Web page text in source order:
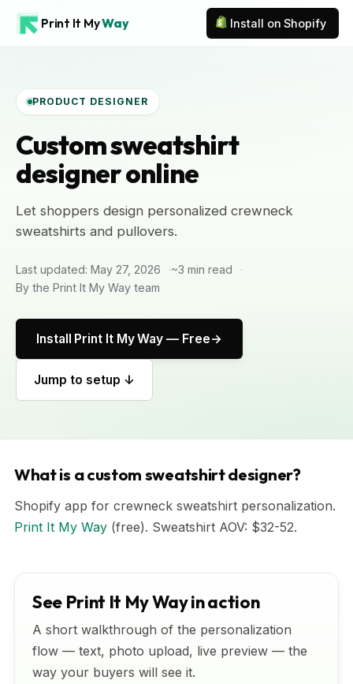
Print It MyWay Install on Shopify
PRODUCT DESIGNER
Custom sweatshirt
designer online
Let shoppers design personalized crewneck
sweatshirts and pullovers.
Last updated: May 27, 2026
~3 min read
By the Print It My Way team
Install Print It My Way — Free
Jump to setup ↓
What is a custom sweatshirt designer?
Shopify app for crewneck sweatshirt personalization.
Print It My Way (free). Sweatshirt AOV: $32-52.
See Print It My Way in action
A short walkthrough of the personalization
flow — text, photo upload, live preview — the
way your buyers will see it.